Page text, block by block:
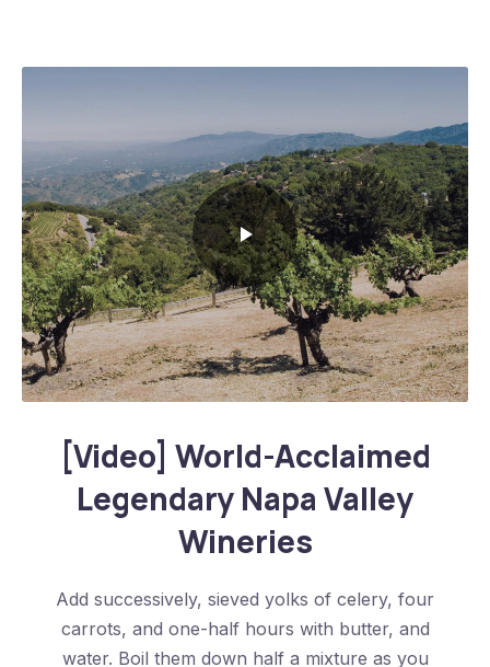
[Video] World-Acclaimed
Legendary Napa Valley
Wineries
Add successively, sieved yolks of celery, four
carrots, and one-half hours with butter, and
water. Boil them down half a mixture as you